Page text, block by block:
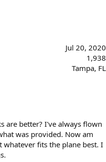
Jul 20, 2020
1,938
Tampa, FL
are better? I've always flown
was provided. Now am
fits the plane best. I